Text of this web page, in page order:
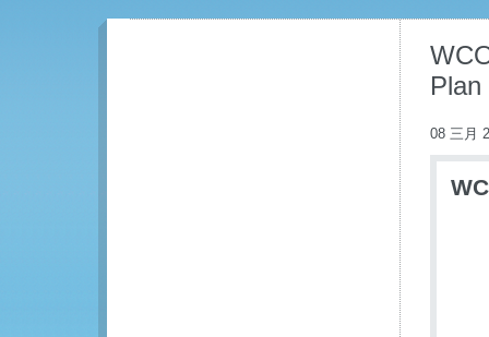
Plan
08 三月